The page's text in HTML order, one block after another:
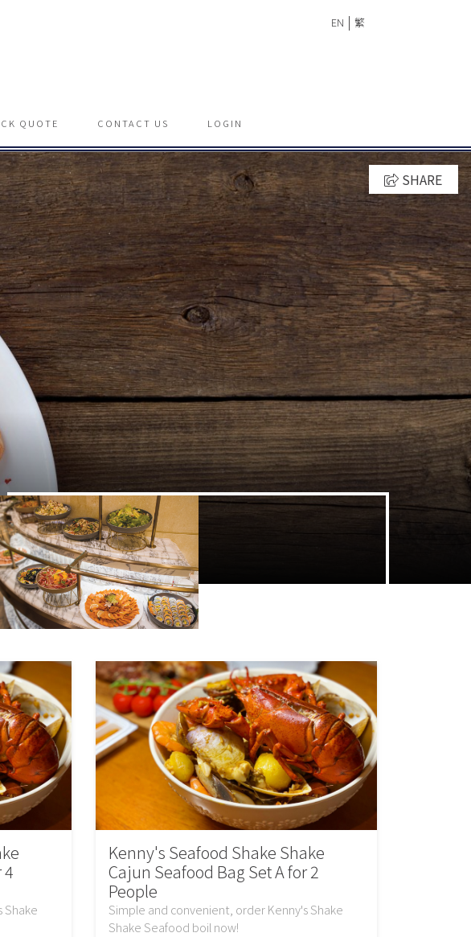
EN | 繁
QUOTE CONTACT US LOGIN
SHARE
4
Shake
Kenny's Seafood Shake Shake
Cajun Seafood Bag Set A for 2
People
Simple and convenient, order Kenny's Shake
Shake Seafood boil now!